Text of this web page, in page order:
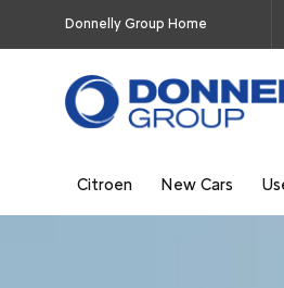
Donnelly Group Home
Citroen New Cars